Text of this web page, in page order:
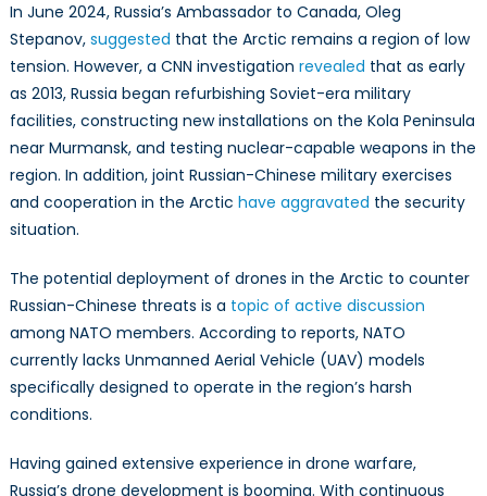
In June 2024, Russia’s Ambassador to Canada, Oleg
Stepanov, suggested that the Arctic remains a region of low
tension. However, a CNN investigation revealed that as early
as 2013, Russia began refurbishing Soviet-era military
facilities, constructing new installations on the Kola Peninsula
near Murmansk, and testing nuclear-capable weapons in the
region. In addition, joint Russian-Chinese military exercises
and cooperation in the Arctic have aggravated the security
situation.
The potential deployment of drones in the Arctic to counter
Russian-Chinese threats is a topic of active discussion
among NATO members. According to reports, NATO
currently lacks Unmanned Aerial Vehicle (UAV) models
specifically designed to operate in the region’s harsh
conditions.
Having gained extensive experience in drone warfare,
Russia’s drone development is booming. With continuous